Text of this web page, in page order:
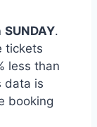
SUNDAY.
tickets
less than
data is
booking